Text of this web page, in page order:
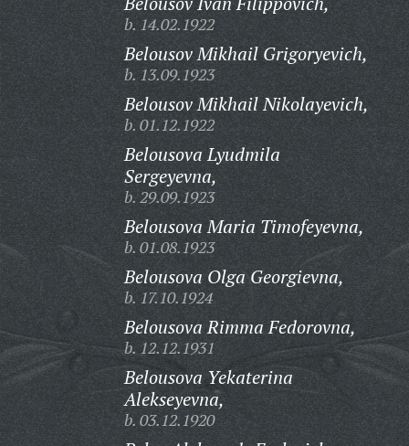
b. 14.02.1922
Belousov Mikhail Grigoryevich,
b. 13.09.1923
Belousov Mikhail Nikolayevich,
b. 01.12.1922
Belousova Lyudmila
Sergeyevna,
b. 29.09.1923
Belousova Maria Timofeyevna,
b. 01.08.1923
Belousova Olga Georgievna,
b. 17.10.1924
Belousova Rimma Fedorovna,
b. 12.12.1931
Belousova Yekaterina
Alekseyevna,
b. 03.12.1920